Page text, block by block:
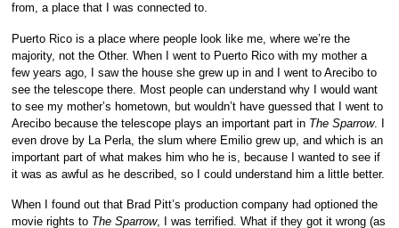
from, a place that I was connected to.
Puerto Rico is a place where people look like me, where we’re the
majority, not the Other. When I went to Puerto Rico with my mother a
few years ago, I saw the house she grew up in and I went to Arecibo to
see the telescope there. Most people can understand why I would want
to see my mother’s hometown, but wouldn’t have guessed that I went to
Arecibo because the telescope plays an important part in The Sparrow. I
even drove by La Perla, the slum where Emilio grew up, and which is an
important part of what makes him who he is, because I wanted to see if
it was as awful as he described, so I could understand him a little better.
When I found out that Brad Pitt’s production company had optioned the
movie rights to The Sparrow, I was terrified. What if they got it wrong (as